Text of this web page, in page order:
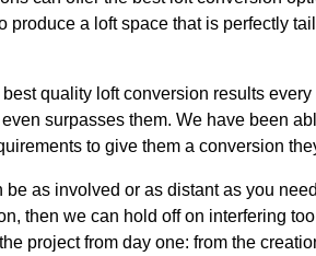
produce a loft space that is perfectly
quality loft conversion results
surpasses them. We have been
to give them a conversion
as involved or as distant as you
then we can hold off on interfering
project from day one: from the